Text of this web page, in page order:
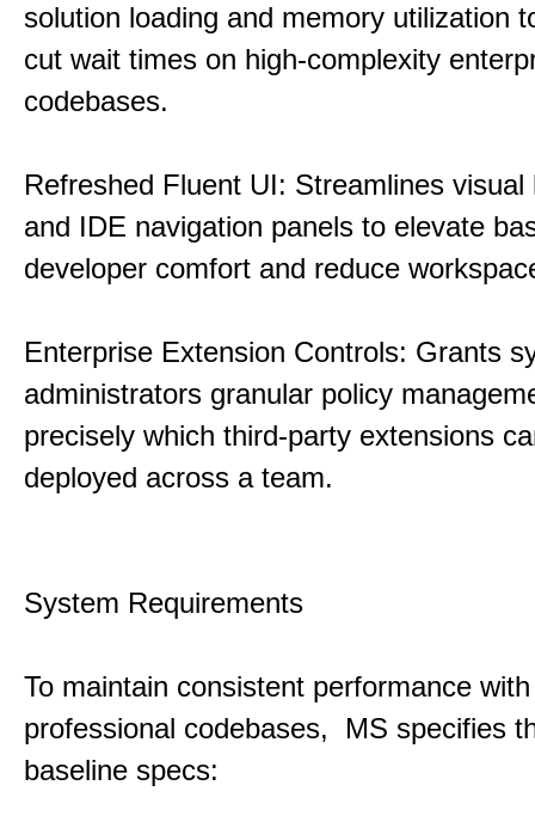
solution loading and memory utilization
cut wait times on high-complexity
codebases.
Refreshed Fluent UI: Streamlines visual
and IDE navigation panels to elevate
developer comfort and reduce
Enterprise Extension Controls: Grants
administrators granular policy
precisely which third-party extensions
deployed across a team.
System Requirements
To maintain consistent performance
professional codebases, MS specifies
baseline specs: